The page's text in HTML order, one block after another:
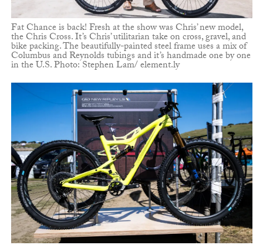
Fat Chance is back! Fresh at the show was Chris’ new model,
the Chris Cross. It’s Chris’ utilitarian take on cross, gravel, and
bike packing. The beautifully-painted steel frame uses a mix of
Columbus and Reynolds tubings and it’s handmade one by one
in the U.S. Photo: Stephen Lam/ element.ly